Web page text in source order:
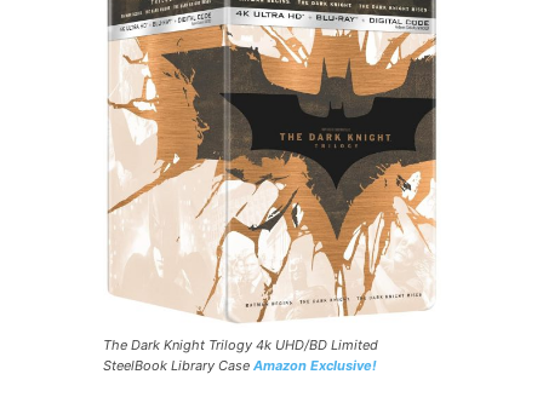
The Dark Knight Trilogy 4k UHD/BD Limited
SteelBook Library Case Amazon Exclusive!